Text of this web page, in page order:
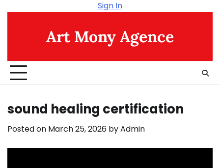
Sign In
Art Mony Agence
sound healing certification
Posted on March 25, 2026 byAdmin